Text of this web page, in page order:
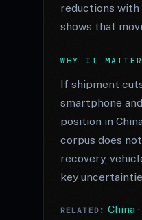
reductions with
shows that
WHY IT
If shipment
smartphone
position in
corpus does
recovery,
key
RELATED: China·